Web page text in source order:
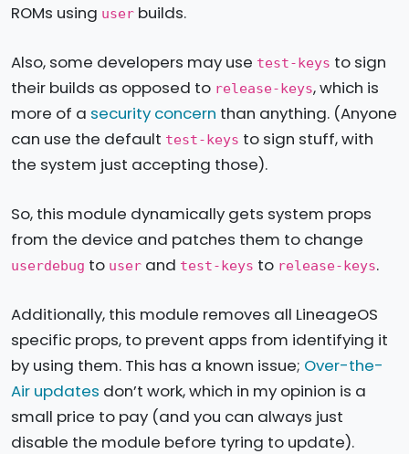
ROMs using user builds.
Also, some developers may use test-keys to sign
their builds as opposed to release-keys, which is
more of a security concern than anything. (Anyone
can use the default test-keys to sign stuff, with
the system just accepting those).
So, this module dynamically gets system props
from the device and patches them to change
userdebug to user and test-keys to release-keys.
Additionally, this module removes all LineageOS
specific props, to prevent apps from identifying it
by using them. This has a known issue; Over-the-
Air updates don’t work, which in my opinion is a
small price to pay (and you can always just
disable the module before tyring to update).